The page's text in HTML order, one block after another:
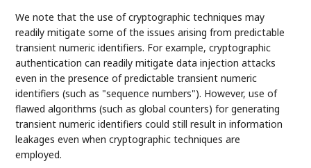
We note that the use of cryptographic techniques may
readily mitigate some of the issues arising from predictable
transient numeric identifiers. For example, cryptographic
authentication can readily mitigate data injection attacks
even in the presence of predictable transient numeric
identifiers (such as "sequence numbers"). However, use of
flawed algorithms (such as global counters) for generating
transient numeric identifiers could still result in information
leakages even when cryptographic techniques are
employed.